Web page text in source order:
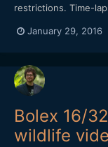
restrictions. Time-
Touit 12mm in aps-c
January 29, 2016
Bolex 16/
wildlife